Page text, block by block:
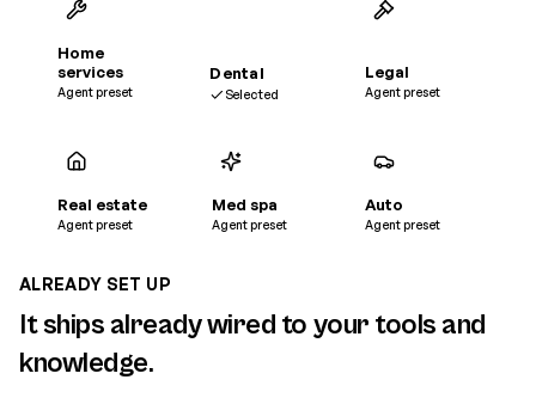
Home
services
Agent preset
Dental
Agent preset
Legal
Selected
Real estate
Agent preset
Med spa
Agent preset
Auto
Agent preset
ALREADY SET UP
It ships already wired to your tools and
knowledge.